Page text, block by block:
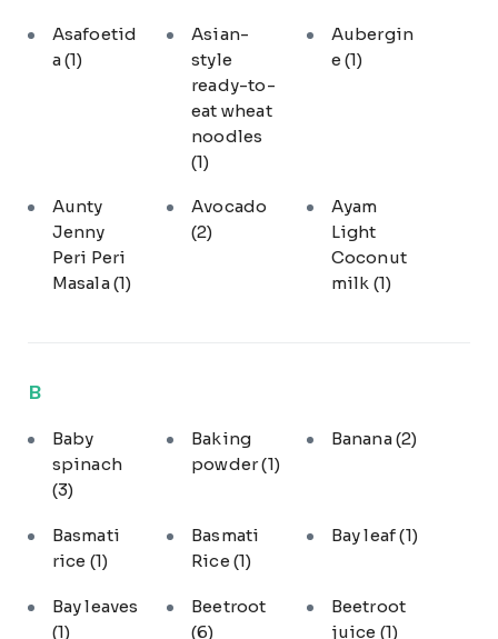
Asafoetid
a(1)
Asian-
style
ready-to-
eat wheat
noodles
(1)
Aubergin
e (1)
Aunty
Jenny
Peri Peri
Masala(1)
Avocado
(2)
Ayam
Light
Coconut
milk (1)
B
Baby
spinach
(3)
Baking
powder(1)
Banana(2)
Basmati
rice (1)
Basmati
Rice(1)
Bay leaf(1)
Bay leaves
(1)
Beetroot
(6)
Beetroot
juice (1)